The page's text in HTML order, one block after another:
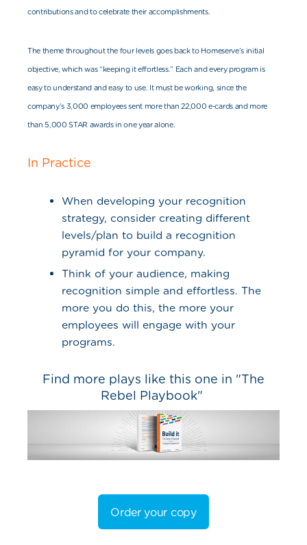
contributions and to celebrate their accomplishments.
The theme throughout the four levels goes back to Homeserve’s initial
objective, which was “keeping it effortless.” Each and every program is
easy to understand and easy to use. It must be working, since the
company’s 3,000 employees sent more than 22,000 e-cards and more
than 5,000 STAR awards in one year alone.
In Practice
When developing your recognition
strategy, consider creating different
levels/plan to build a recognition
pyramid for your company.
Think of your audience, making
recognition simple and effortless. The
more you do this, the more your
employees will engage with your
programs.
Find more plays like this one in "The
Rebel Playbook"
Order your copy